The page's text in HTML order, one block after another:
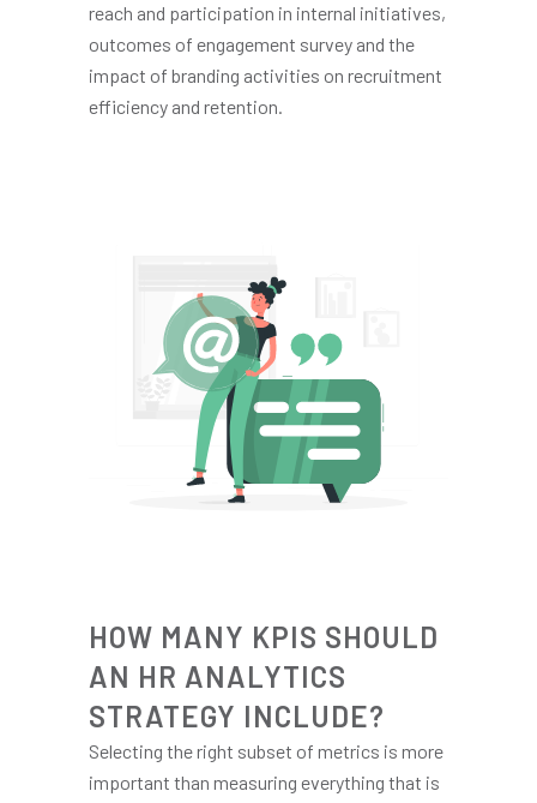
reach and participation in internal initiatives,
outcomes of engagement survey and the
impact of branding activities on recruitment
efficiency and retention.
HOW MANY KPIS SHOULD
AN HR ANALYTICS
STRATEGY INCLUDE?
Selecting the right subset of metrics is more
important than measuring everything that is